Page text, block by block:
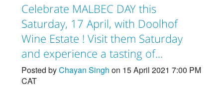
Celebrate MALBEC DAY this
Saturday, 17 April, with Doolhof
Wine Estate ! Visit them Saturday
and experience a tasting of...
Posted byChayan Singh on 15 April 2021 7:00 PM
CAT